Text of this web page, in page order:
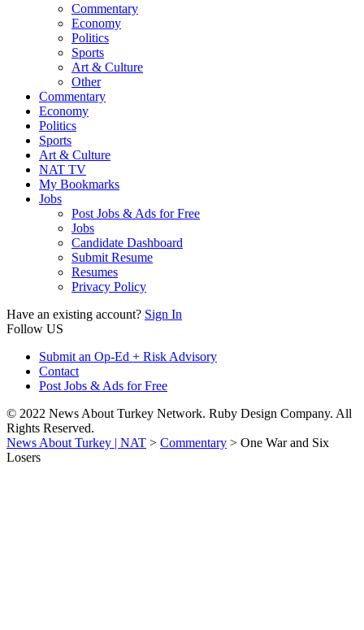
Commentary
Economy
Politics
Sports
Art & Culture
Other
Commentary
Economy
Politics
Sports
Art & Culture
NAT TV
My Bookmarks
Jobs
Post Jobs & Ads for Free
Jobs
Candidate Dashboard
Submit Resume
Resumes
Privacy Policy
Have an existing account? Sign In
Follow US
Submit an Op-Ed + Risk Advisory
Contact
Post Jobs & Ads for Free
© 2022 News About Turkey Network. Ruby Design Company. All
Rights Reserved.
News About Turkey | NAT > Commentary > One War and Six
Losers